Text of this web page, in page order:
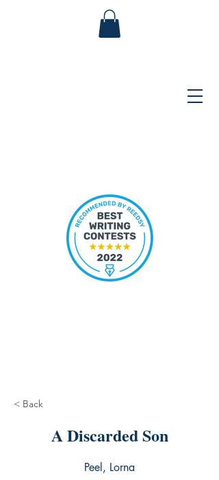
< Back
A Discarded Son
Peel, Lorna